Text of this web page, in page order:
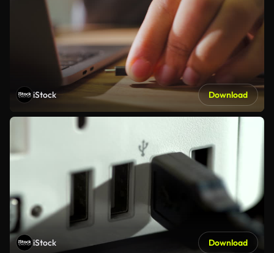
iStock Download
iStock Download